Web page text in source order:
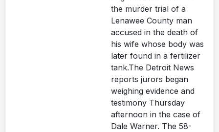
the murder trial of a
Lenawee County man
accused in the death of
his wife whose body was
later found in a fertilizer
tank.The Detroit News
reports jurors began
weighing evidence and
testimony Thursday
afternoon in the case of
Dale Warner. The 58-